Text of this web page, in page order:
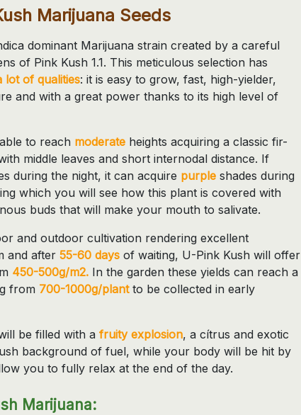
Marijuana Seeds
dominant Marijuana strain created by a careful
of Pink Kush 1.1. This meticulous selection has
lot of qualities: it is easy to grow, fast, high-yielder,
and with a great power thanks to its high level of
to reach moderate heights acquiring a classic fir-
middle leaves and short internodal distance. If
during the night, it can acquire purple shades during
which you will see how this plant is covered with
buds that will make your mouth to salivate.
and outdoor cultivation rendering excellent
and after 55-60 days of waiting, U-Pink Kush will offer
450-500g/m2. In the garden these yields can reach a
from 700-1000g/plantto be collected in early
be filled with a fruity explosion, a cítrus and exotic
background of fuel, while your body will be hit by
you to fully relax at the end of the day.
Marijuana: